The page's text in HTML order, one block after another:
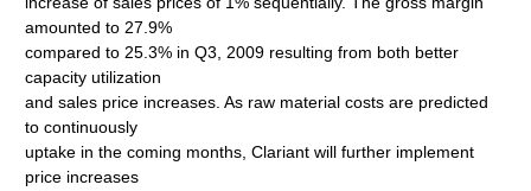
amounted to 27.9%
compared to 25.3% in Q3, 2009 resulting from both better
capacity utilization
and sales price increases. As raw material costs are predicted
to continuously
uptake in the coming months, Clariant will further implement
price increases